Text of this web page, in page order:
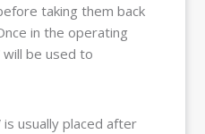
taking them back
in the operating
be used to
is usually placed after